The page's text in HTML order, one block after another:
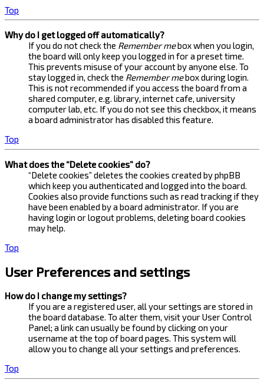
Top
Why do I get logged off automatically?
If you do not check the Remember mebox when you login,
the board will only keep you logged in for a preset time.
This prevents misuse of your account by anyone else. To
stay logged in, check the Remember mebox during login.
This is not recommended if you access the board from a
shared computer, e.g. library, internet cafe, university
computer lab, etc. If you do not see this checkbox, it means
a board administrator has disabled this feature.
Top
What does the “Delete cookies” do?
“Delete cookies” deletes the cookies created by phpBB
which keep you authenticated and logged into the board.
Cookies also provide functions such as read tracking if they
have been enabled by a board administrator. If you are
having login or logout problems, deleting board cookies
may help.
Top
User Preferences and settings
How do I change my settings?
If you are a registered user, all your settings are stored in
the board database. To alter them, visit your User Control
Panel; a link can usually be found by clicking on your
username at the top of board pages. This system will
allow you to change all your settings and preferences.
Top